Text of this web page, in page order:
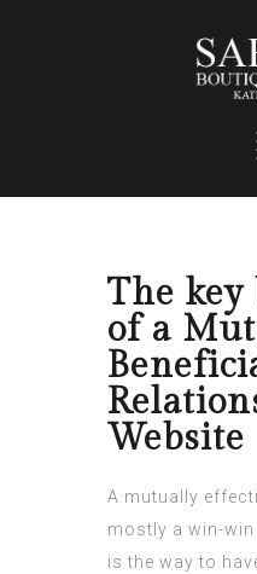
The key
of a
Website
A mutually
mostly a win-
is the way to